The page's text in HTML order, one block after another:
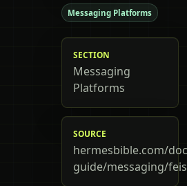
Messaging Platforms
SECTION
Messaging
Platforms
SOURCE
hermesbible.com/
guide/messaging/